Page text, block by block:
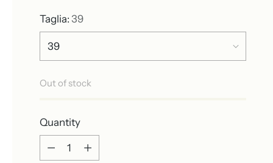
Taglia: 39
Out of stock
Quantity
Quantity